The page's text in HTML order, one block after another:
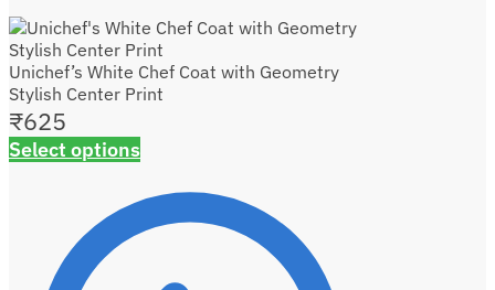
Unichef’s White Chef Coat with Geometry
Stylish Center Print
₹625
Select options